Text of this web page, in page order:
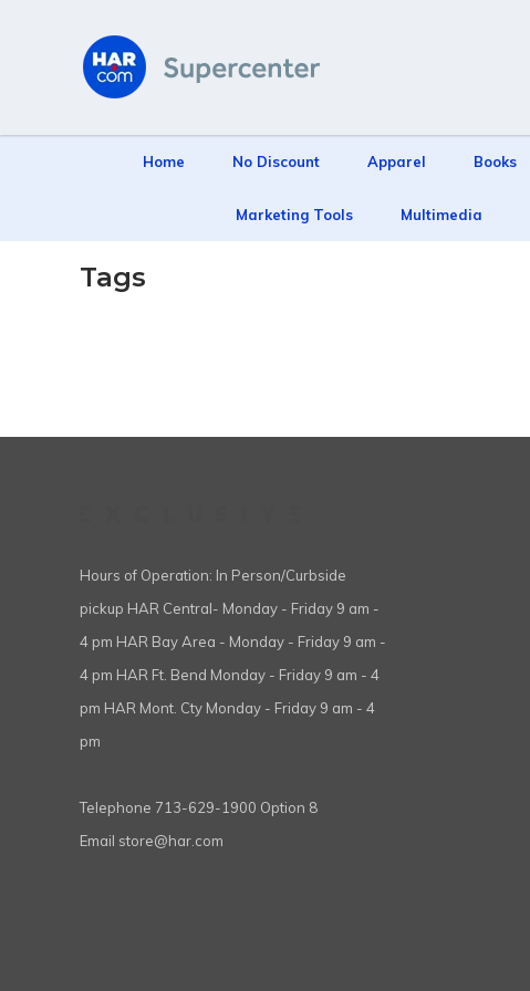
Home No Discount Apparel Books
Marketing Tools Multimedia
Tags
Hours of Operation: In Person/Curbside
pickup HAR Central- Monday - Friday 9 am -
4 pm HAR Bay Area - Monday - Friday 9 am -
4 pm HAR Ft. Bend Monday - Friday 9 am - 4
pm HAR Mont. Cty Monday - Friday 9 am - 4
pm
Telephone 713-629-1900 Option 8
Email store@har.com